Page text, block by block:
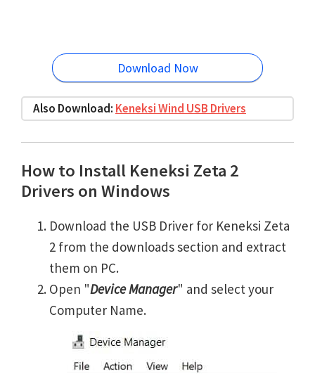
Download Now
Also Download: Keneksi Wind USB Drivers
How to Install Keneksi Zeta 2
Drivers on Windows
Download the USB Driver for Keneksi Zeta
2 from the downloads section and extract
them on PC.
Open "Device Manager" and select your
Computer Name.